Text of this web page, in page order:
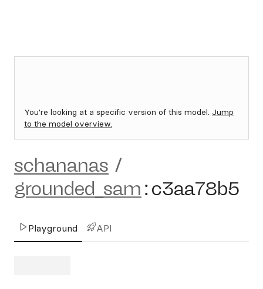
You're looking at a specific version of this model. Jump
to the model overview.
schananas /
grounded_sam :c3aa78b5
Playground API